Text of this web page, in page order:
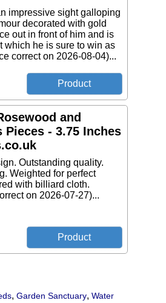
impressive sight galloping
decorated with gold
out in front of him and is
which he is sure to win as
correct on 2026-08-04)...
and
Pieces - 3.75 Inches
Outstanding quality.
Weighted for perfect
with billiard cloth.
on 2026-07-27)...
, Garden Sanctuary, Water